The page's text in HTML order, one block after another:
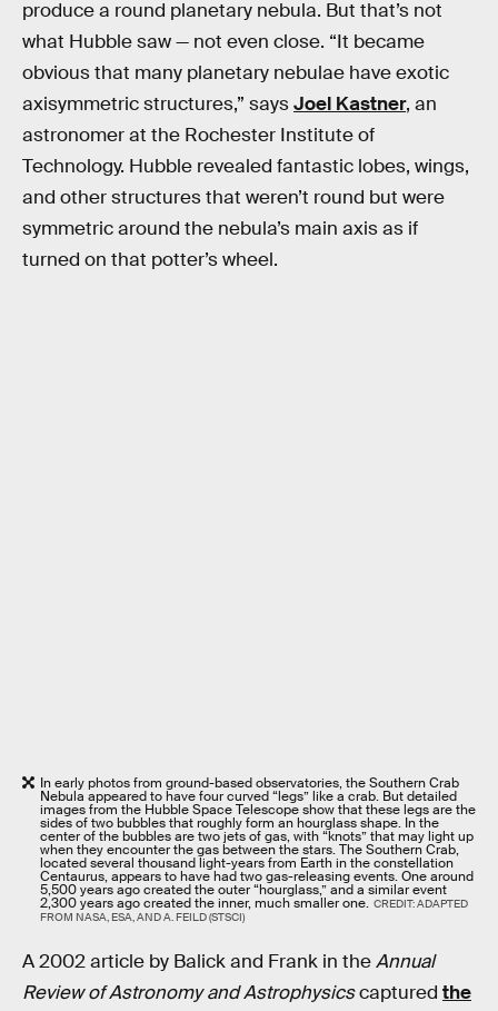
produce a round planetary nebula. But that’s not
what Hubble saw — not even close. “It became
obvious that many planetary nebulae have exotic
axisymmetric structures,” saysJoel Kastner, an
astronomer at the Rochester Institute of
Technology. Hubble revealed fantastic lobes, wings,
and other structures that weren’t round but were
symmetric around the nebula’s main axis as if
turned on that potter’s wheel.
In early photos from ground-based observatories, the Southern Crab
Nebula appeared to have four curved “legs” like a crab. But detailed
images from the Hubble Space Telescope show that these legs are the
sides of two bubbles that roughly form an hourglass shape. In the
center of the bubbles are two jets of gas, with “knots” that may light up
when they encounter the gas between the stars. The Southern Crab,
located several thousand light-years from Earth in the constellation
Centaurus, appears to have had two gas-releasing events. One around
5,500 years ago created the outer “hourglass,” and a similar event
2,300 years ago created the inner, much smaller one. CREDIT: ADAPTED
FROM NASA, ESA, AND A. FEILD (STSCI)
A 2002 article by Balick and Frank in theAnnual
Review of Astronomy and Astrophysicscaptured the